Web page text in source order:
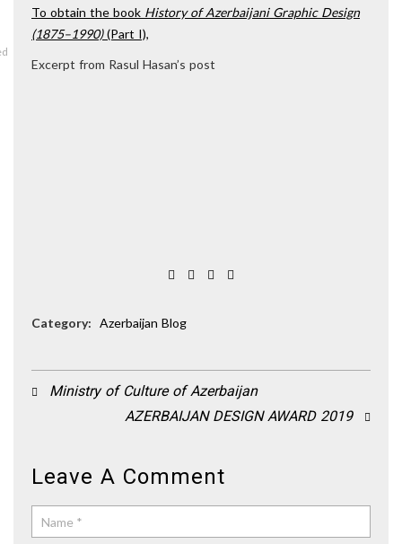
To obtain the book History of Azerbaijani Graphic Design
(1875–1990)(Part I),
Excerpt from Rasul Hasan’s post
Category: Azerbaijan Blog
Ministry of Culture of Azerbaijan
AZERBAIJAN DESIGN AWARD 2019
Leave A Comment